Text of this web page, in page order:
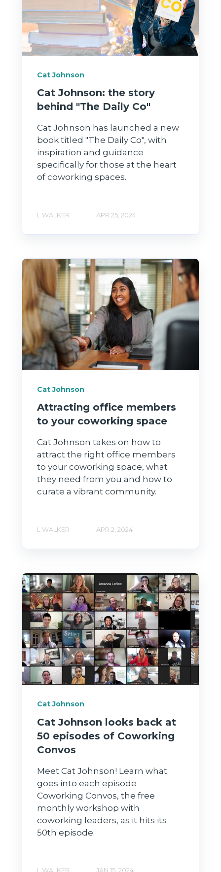
Cat Johnson
Cat Johnson: the story
behind "The Daily Co"
Cat Johnson has launched a new
book titled "The Daily Co", with
inspiration and guidance
specifically for those at the heart
of coworking spaces.
L WALKER APR 25, 2024
Cat Johnson
Attracting office members
to your coworking space
Cat Johnson takes on how to
attract the right office members
to your coworking space, what
they need from you and how to
curate a vibrant community.
L WALKER APR 2, 2024
Cat Johnson
Cat Johnson looks back at
50 episodes of Coworking
Convos
Meet Cat Johnson! Learn what
goes into each episode
Coworking Convos, the free
monthly workshop with
coworking leaders, as it hits its
50th episode.
L WALKER JAN 15, 2024